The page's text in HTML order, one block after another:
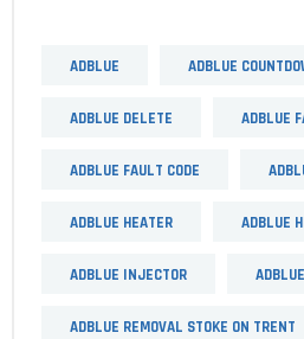
ADBLUE ADBLUE
ADBLUE DELETE ADBLUE
ADBLUE FAULT CODE
ADBLUE HEATER ADBLUE
ADBLUE INJECTOR
ADBLUE REMOVAL STOKE ON TRENT